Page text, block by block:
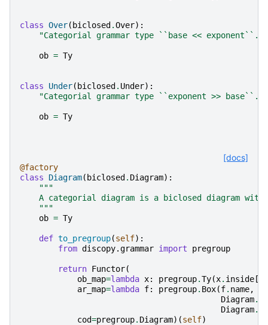
class Over( biclosed .Over):
"Categorial grammar type ``base << exponent``."
ob = Ty
class Under( biclosed . Under):
"Categorial grammar type ``exponent >> base``."
ob = Ty
[docs]
@factory
class
Diagram( biclosed . Diagram):
"""
A categorial diagram is a biclosed diagram
    """
ob = Ty
def to_pregroup(self):
from discopy.grammar import pregroup
return Functor(
ob_map=lambda x: pregroup.Ty(x. inside [
ar_map=lambda f: pregroup. Box(f. name,
Diagram.
Diagram.
cod=pregroup. Diagram)(self)